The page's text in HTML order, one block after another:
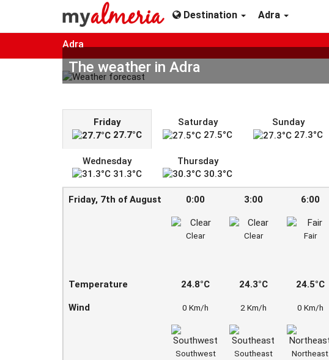
Destination Adra
Adra
The weather in Adra
Friday
27.7°C
Saturday
27.5°C
Sunday
27.3°C
Wednesday
31.3°C
Thursday
30.3°C
Friday, 7th of August 0:00 3:00 6:00
Clear Clear Fair
Temperature 24.8°C 24.3°C 24.5°C
Wind 0 Km/h 2 Km/h 0 Km/h
Southwest Southeast Northeast